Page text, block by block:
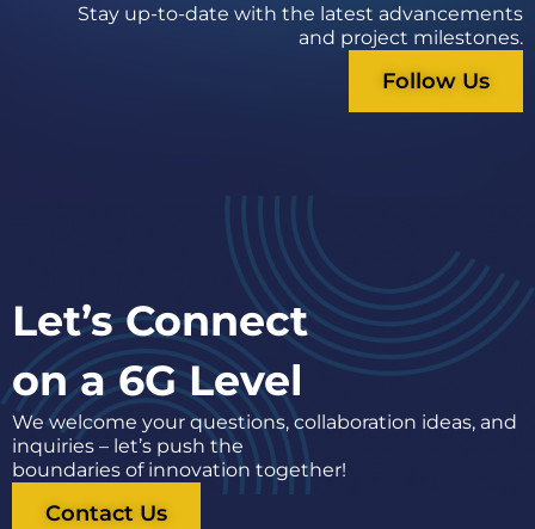
Stay up-to-date with the latest advancements
and project milestones.
Follow Us
Let’s Connect
on a 6G Level
We welcome your questions, collaboration ideas, and
inquiries – let’s push the
boundaries of innovation together!
Contact Us